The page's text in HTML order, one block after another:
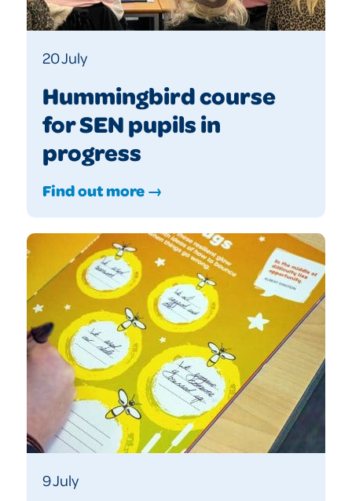
20 July
Hummingbird course
for SEN pupils in
progress
Find out more →
9 July